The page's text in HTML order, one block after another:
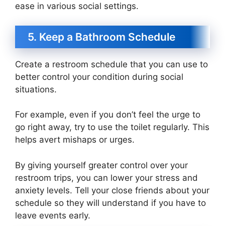
ease in various social settings.
5. Keep a Bathroom Schedule
Create a restroom schedule that you can use to
better control your condition during social
situations.
For example, even if you don’t feel the urge to
go right away, try to use the toilet regularly. This
helps avert mishaps or urges.
By giving yourself greater control over your
restroom trips, you can lower your stress and
anxiety levels. Tell your close friends about your
schedule so they will understand if you have to
leave events early.